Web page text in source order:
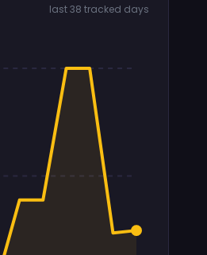
last 38 tracked days